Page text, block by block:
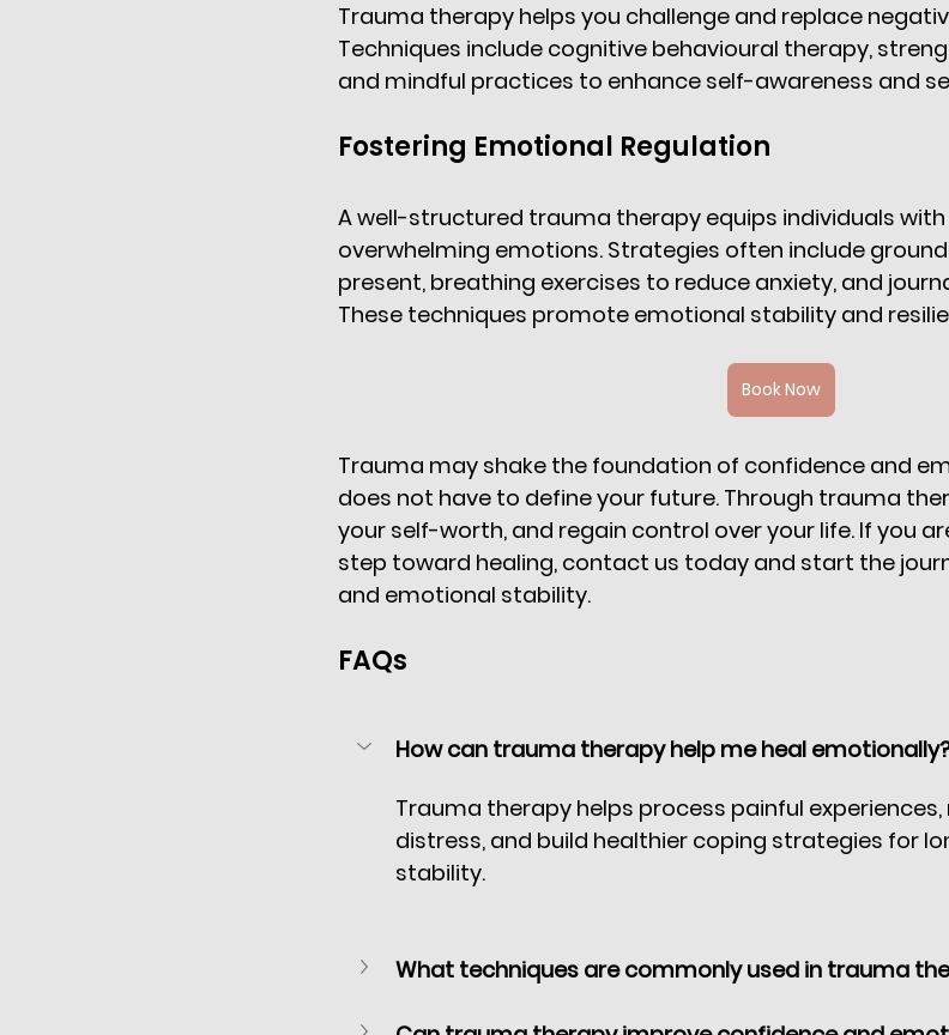
Trauma therapy helps you challenge and replace
Techniques include cognitive behavioural therapy,
and mindful practices to enhance self-awareness and
Fostering Emotional Regulation
A well-structured trauma therapy equips individuals
overwhelming emotions. Strategies often include
present, breathing exercises to reduce anxiety, and
These techniques promote emotional stability and
Book Now
Trauma may shake the foundation of confidence and
does not have to define your future. Through trauma
your self-worth, and regain control over your life. If you
step toward healing, contact us today and start the
and emotional stability.
FAQs
How can trauma therapy help me heal
Trauma therapy helps process painful
distress, and build healthier coping strategies for
stability.
What techniques are commonly used in trauma